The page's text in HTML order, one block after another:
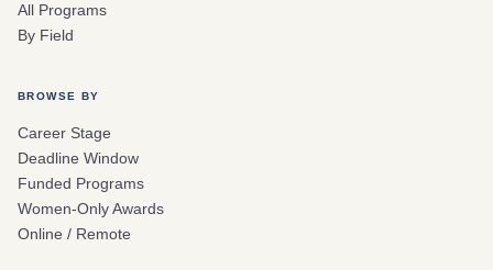
All Programs
By Field
BROWSE BY
Career Stage
Deadline Window
Funded Programs
Women-Only Awards
Online / Remote